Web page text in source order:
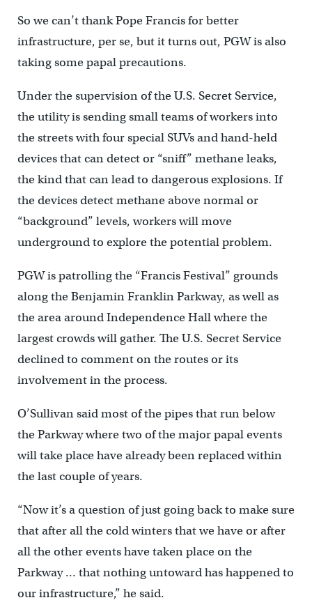
So we can’t thank Pope Francis for better
infrastructure, per se, but it turns out, PGW is also
taking some papal precautions.
Under the supervision of the U.S. Secret Service,
the utility is sending small teams of workers into
the streets with four special SUVs and hand-held
devices that can detect or “sniff” methane leaks,
the kind that can lead to dangerous explosions. If
the devices detect methane above normal or
“background” levels, workers will move
underground to explore the potential problem.
PGW is patrolling the “Francis Festival” grounds
along the Benjamin Franklin Parkway, as well as
the area around Independence Hall where the
largest crowds will gather. The U.S. Secret Service
declined to comment on the routes or its
involvement in the process.
O’Sullivan said most of the pipes that run below
the Parkway where two of the major papal events
will take place have already been replaced within
the last couple of years.
“Now it’s a question of just going back to make sure
that after all the cold winters that we have or after
all the other events have taken place on the
Parkway … that nothing untoward has happened to
our infrastructure,” he said.